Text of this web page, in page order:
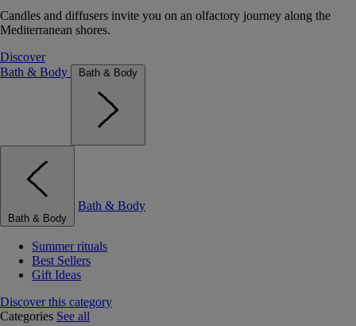
Candles and diffusers invite you on an olfactory journey along the
Mediterranean shores.
Discover
Bath & Body
Bath & Body
Bath & Body
Bath & Body
Summer rituals
Best Sellers
Gift Ideas
Discover this category
Categories See all